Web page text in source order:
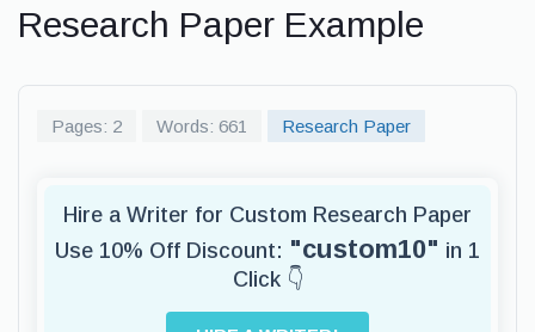
Research Paper Example
Pages: 2 Words: 661 Research Paper
Hire a Writer for Custom Research Paper
Use 10% Off Discount: "custom10" in 1
Click 👇